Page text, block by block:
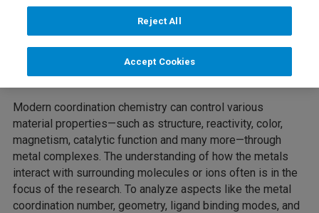
Modern coordination chemistry can control various
material properties—such as structure, reactivity, color,
magnetism, catalytic function and many more—through
metal complexes. The understanding of how the metals
interact with surrounding molecules or ions often is in the
focus of the research. To analyze aspects like the metal
coordination number, geometry, ligand binding modes, and
Reject All
Accept Cookies